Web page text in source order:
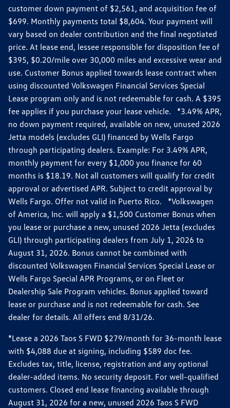
customer down payment of $2,561, and acquisition fee of
$699. Monthly payments total $8,604. Your payment will
vary based on dealer contribution and the final negotiated
price. At lease end, lessee responsible for disposition fee of
$395, $0.20/mile over 30,000 miles and excessive wear and
use. Customer Bonus applied towards lease contract when
using discounted Volkswagen Financial Services Special
Lease program only and is not redeemable for cash. A $395
fee applies if you purchase your lease vehicle. *3.49% APR,
no down payment required, available on new, unused 2026
Jetta models (excludes GLI) financed by Wells Fargo
through participating dealers. Example: For 3.49% APR,
monthly payment for every $1,000 you finance for 60
months is $18.19. Not all customers will qualify for credit
approval or advertised APR. Subject to credit approval by
Wells Fargo. Offer not valid in Puerto Rico. *Volkswagen
of America, Inc. will apply a $1,500 Customer Bonus when
you lease or purchase a new, unused 2026 Jetta (excludes
GLI) through participating dealers from July 1, 2026 to
August 31, 2026. Bonus cannot be combined with
discounted Volkswagen Financial Services Special Lease or
Wells Fargo Special APR Programs, or on Fleet or
Dealership Sale Program vehicles. Bonus applied toward
lease or purchase and is not redeemable for cash. See
dealer for details. All offers end 8/31/26.
*Lease a 2026 Taos S FWD $279/month for 36-month lease
with $4,088 due at signing, including $589 doc fee.
Excludes tax, title, license, registration and any optional
dealer-added items. No security deposit. For well-qualified
customers. Closed end lease financing available through
August 31, 2026 for a new, unused 2026 Taos S FWD